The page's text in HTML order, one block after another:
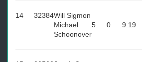
14 32384Will Sigmon
Michael
Schoonover
5 0 9.19